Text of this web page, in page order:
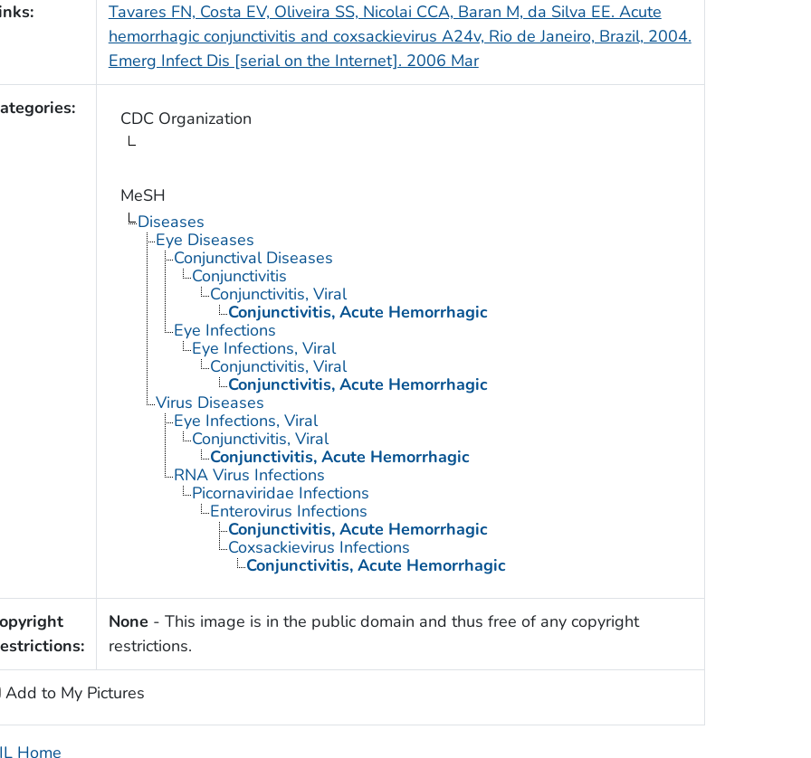
Tavares FN, Costa EV, Oliveira SS, Nicolai CCA, Baran M, da Silva EE. Acute
hemorrhagic conjunctivitis and coxsackievirus A24v, Rio de Janeiro, Brazil, 2004.
Emerg Infect Dis [serial on the Internet]. 2006 Mar
CDC Organization
MeSH
Diseases
Eye Diseases
Conjunctival Diseases
Conjunctivitis
Conjunctivitis, Viral
Conjunctivitis, Acute Hemorrhagic
Eye Infections
Eye Infections, Viral
Conjunctivitis, Viral
Conjunctivitis, Acute Hemorrhagic
Virus Diseases
Eye Infections, Viral
Conjunctivitis, Viral
Conjunctivitis, Acute Hemorrhagic
RNA Virus Infections
Picornaviridae Infections
Enterovirus Infections
Conjunctivitis, Acute Hemorrhagic
Coxsackievirus Infections
Conjunctivitis, Acute Hemorrhagic
None - This image is in the public domain and thus free of any copyright
restrictions.
Add to My Pictures
Home